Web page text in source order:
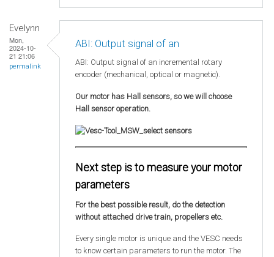
Evelynn
Mon,
2024-10-
21 21:06
permalink
ABI: Output signal of an
ABI: Output signal of an incremental rotary
encoder (mechanical, optical or magnetic).
Our motor has Hall sensors, so we will choose
Hall sensor operation.
Next step is to measure your motor
parameters
For the best possible result, do the detection
without attached drive train, propellers etc.
Every single motor is unique and the VESC needs
to know certain parameters to run the motor. The